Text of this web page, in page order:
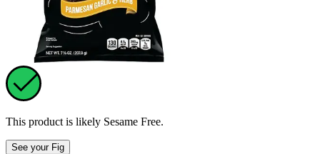
This product is likely Sesame Free.
See your Fig